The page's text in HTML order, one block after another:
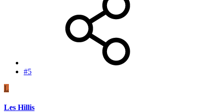
#5
L
Les Hillis